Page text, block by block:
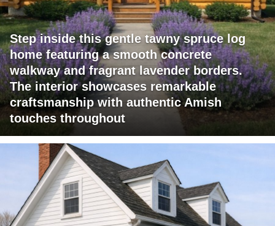
Step inside this gentle tawny spruce log
home featuring a smooth concrete
walkway and fragrant lavender borders.
The interior showcases remarkable
craftsmanship with authentic Amish
touches throughout